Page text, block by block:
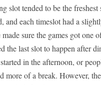
slot tended to be the freshest
and each timeslot had a
sure the games got one
the last slot to happen after
in the afternoon, or
more of a break. However,